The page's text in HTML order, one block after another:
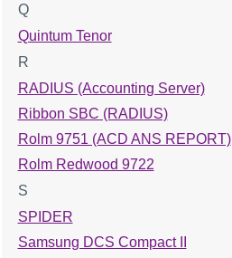
Q
Quintum Tenor
R
RADIUS (Accounting Server)
Ribbon SBC (RADIUS)
Rolm 9751 (ACD ANS REPORT)
Rolm Redwood 9722
S
SPIDER
Samsung DCS Compact II